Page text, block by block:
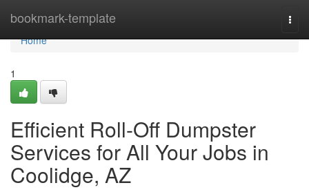
bookmark-template
Home
Home
1
Efficient Roll-Off Dumpster
Services for All Your Jobs in
Coolidge, AZ